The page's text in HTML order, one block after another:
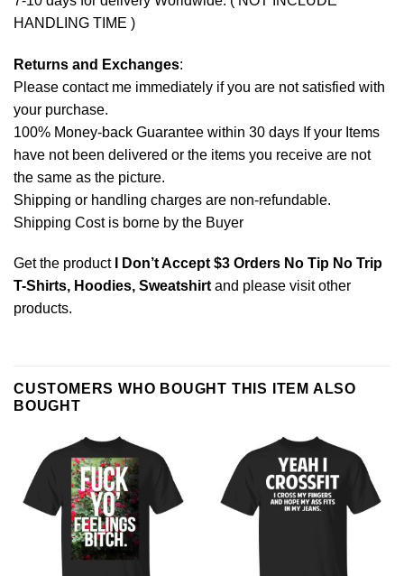
HANDLING TIME )
Returns and Exchanges:
Please contact me immediately if you are not satisfied with
your purchase.
100% Money-back Guarantee within 30 days If your Items
have not been delivered or the items you receive are not
the same as the picture.
Shipping or handling charges are non-refundable.
Shipping Cost is borne by the Buyer
Get the product
I Don’t Accept $3 Orders No Tip No Trip
T-Shirts, Hoodies, Sweatshirtand please visit other
products.
CUSTOMERS WHO BOUGHT THIS ITEM ALSO
BOUGHT